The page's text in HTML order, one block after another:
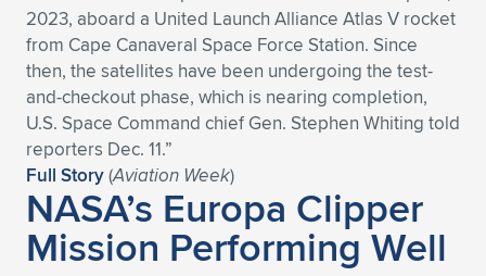
2023, aboard a United Launch Alliance Atlas V rocket
from Cape Canaveral Space Force Station. Since
then, the satellites have been undergoing the test-
and-checkout phase, which is nearing completion,
U.S. Space Command chief Gen. Stephen Whiting told
reporters Dec. 11.”
Full Story(Aviation Week)
NASA’s Europa Clipper
Mission Performing Well